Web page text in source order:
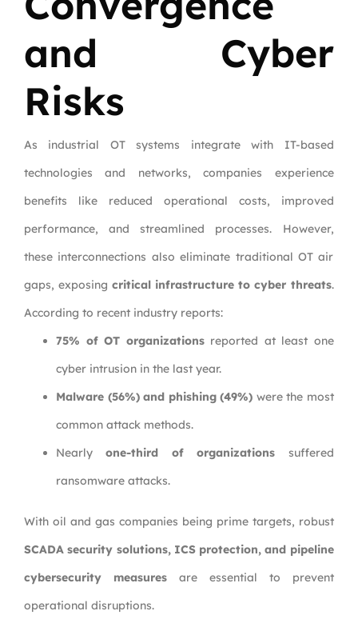
and Cyber
Risks
As industrial OT systems integrate with IT-based
technologies and networks, companies experience
benefits like reduced operational costs, improved
performance, and streamlined processes. However,
these interconnections also eliminate traditional OT air
gaps, exposingcritical infrastructure to cyber threats.
According to recent industry reports:
75% of OT organizationsreported at least one
cyber intrusion in the last year.
Malware (56%) and phishing (49%) were the most
common attack methods.
Nearlyone-third of organizations suffered
ransomware attacks.
With oil and gas companies being prime targets, robust
SCADA security solutions, ICS protection, and pipeline
cybersecurity measuresare essential to prevent
operational disruptions.